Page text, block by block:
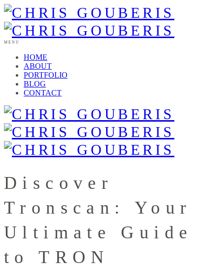
MENU
HOME
ABOUT
PORTFOLIO
BLOG
CONTACT
Discover
Tronscan: Your
Ultimate Guide
to TRON